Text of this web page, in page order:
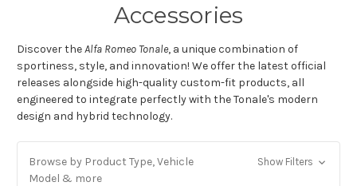
Accessories
Discover theAlfa Romeo Tonale, a unique combination of
sportiness, style, and innovation! We offer the latest official
releases alongside high-quality custom-fit products, all
engineered to integrate perfectly with the Tonale's modern
design and hybrid technology.
Browse by Product Type, Vehicle
Model & more
Show Filters